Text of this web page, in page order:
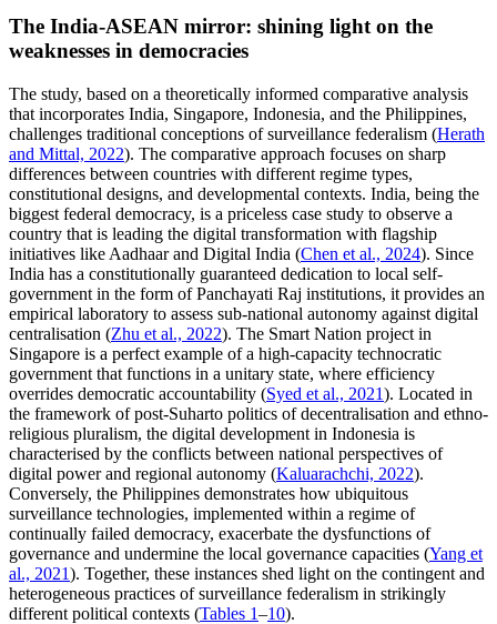
The India-ASEAN mirror: shining light on the
weaknesses in democracies
The study, based on a theoretically informed comparative analysis
that incorporates India, Singapore, Indonesia, and the Philippines,
challenges traditional conceptions of surveillance federalism (Herath
and Mittal, 2022). The comparative approach focuses on sharp
differences between countries with different regime types,
constitutional designs, and developmental contexts. India, being the
biggest federal democracy, is a priceless case study to observe a
country that is leading the digital transformation with flagship
initiatives like Aadhaar and Digital India (Chen et al., 2024). Since
India has a constitutionally guaranteed dedication to local self-
government in the form of Panchayati Raj institutions, it provides an
empirical laboratory to assess sub-national autonomy against digital
centralisation (Zhu et al., 2022). The Smart Nation project in
Singapore is a perfect example of a high-capacity technocratic
government that functions in a unitary state, where efficiency
overrides democratic accountability (Syed et al., 2021). Located in
the framework of post-Suharto politics of decentralisation and ethno-
religious pluralism, the digital development in Indonesia is
characterised by the conflicts between national perspectives of
digital power and regional autonomy (Kaluarachchi, 2022).
Conversely, the Philippines demonstrates how ubiquitous
surveillance technologies, implemented within a regime of
continually failed democracy, exacerbate the dysfunctions of
governance and undermine the local governance capacities (Yang et
al., 2021). Together, these instances shed light on the contingent and
heterogeneous practices of surveillance federalism in strikingly
different political contexts (Tables 1–10).